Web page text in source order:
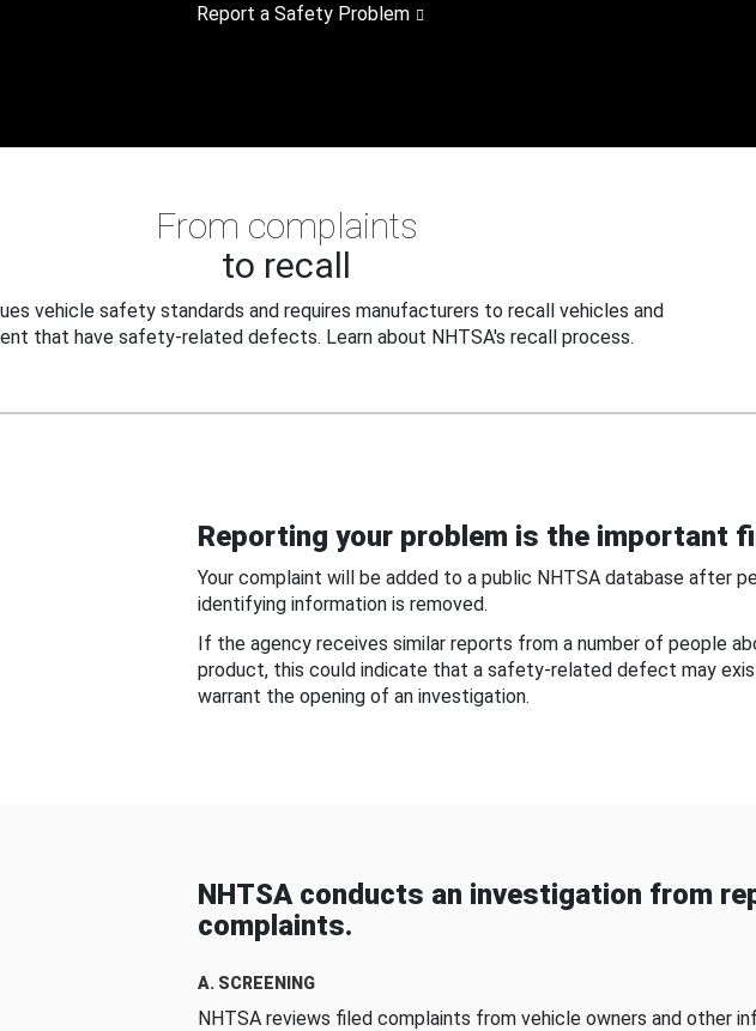
Report a Safety Problem
From complaints
to recall
vehicle safety standards and requires manufacturers to recall vehicles and
that have safety-related defects. Learn about NHTSA's recall process.
Reporting your problem is the important
Your complaint will be added to a public NHTSA database after
identifying information is removed.
If the agency receives similar reports from a number of people
product, this could indicate that a safety-related defect may
warrant the opening of an investigation.
NHTSA conducts an investigation from
complaints.
A. SCREENING
NHTSA reviews filed complaints from vehicle owners and other